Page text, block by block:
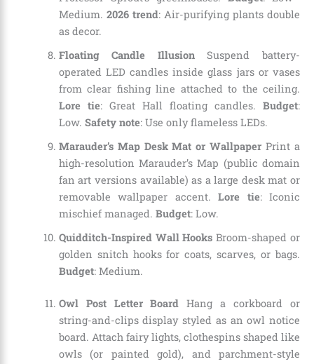
Medium. 2026 trend: Air-purifying plants double
as decor.
Floating Candle IllusionSuspend battery-
operated LED candles inside glass jars or vases
from clear fishing line attached to the ceiling.
Lore tie: Great Hall floating candles.Budget:
Low. Safety note: Use only flameless LEDs.
Marauder’s Map Desk Mat or Wallpaper Print a
high-resolution Marauder’s Map (public domain
fan art versions available) as a large desk mat or
removable wallpaper accent.Lore tie: Iconic
mischief managed. Budget: Low.
Quidditch-Inspired Wall Hooks Broom-shaped or
golden snitch hooks for coats, scarves, or bags.
Budget: Medium.
Owl Post Letter Board Hang a corkboard or
string-and-clips display styled as an owl notice
board. Attach fairy lights, clothespins shaped like
owls (or painted gold), and parchment-style